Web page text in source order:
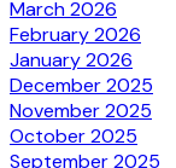
March 2026
February 2026
January 2026
December 2025
November 2025
October 2025
September 2025